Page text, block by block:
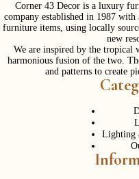
Corner 43 Decor is a luxury
company established in 1987
furniture items, using locally
new
We are inspired by the tropical
harmonious fusion of the two.
and patterns to create
Lighting